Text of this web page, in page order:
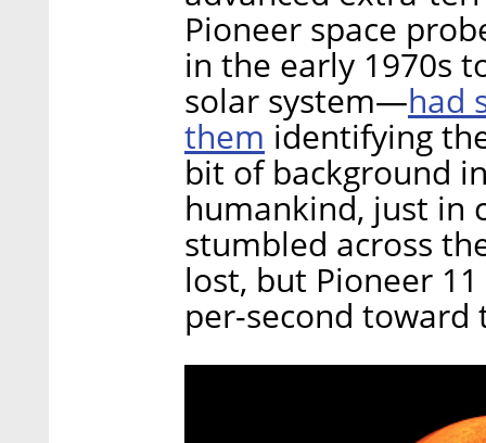
Pioneer space
in the early 1970s
solar system—had
them identifying
bit of background
humankind, just in
stumbled across
lost, but Pioneer
per-second toward